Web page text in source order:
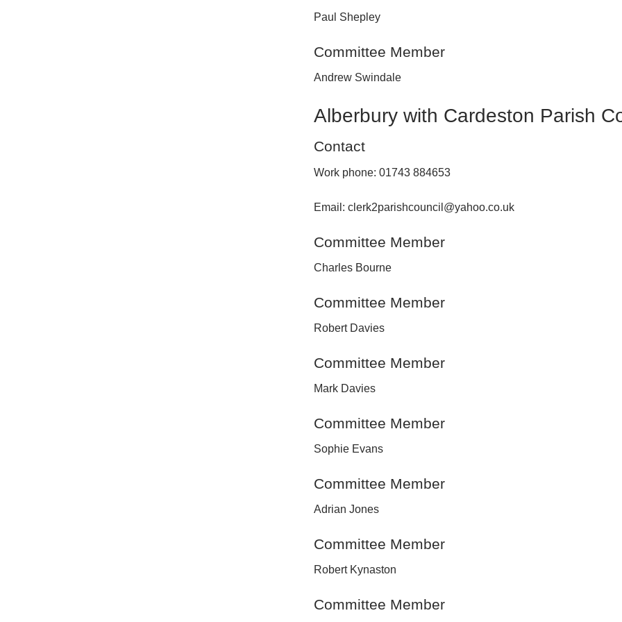
Paul Shepley
Committee Member
Andrew Swindale
Alberbury with Cardeston Parish
Contact
Work phone: 01743 884653
Email: clerk2parishcouncil@yahoo.co.uk
Committee Member
Charles Bourne
Committee Member
Robert Davies
Committee Member
Mark Davies
Committee Member
Sophie Evans
Committee Member
Adrian Jones
Committee Member
Robert Kynaston
Committee Member